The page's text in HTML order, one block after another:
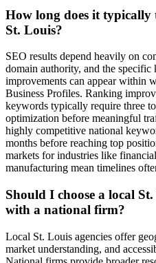
How long does it typically
St. Louis?
SEO results depend heavily on
domain authority, and the specific
improvements can appear within
Business Profiles. Ranking
keywords typically require three
optimization before meaningful
highly competitive national
months before reaching top
markets for industries like
manufacturing mean timelines
Should I choose a local
with a national firm?
Local St. Louis agencies offer
market understanding, and